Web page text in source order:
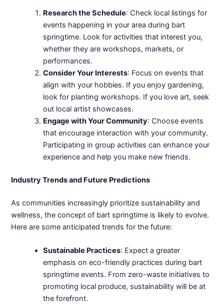
Research the Schedule: Check local listings for
events happening in your area during bart
springtime. Look for activities that interest you,
whether they are workshops, markets, or
performances.
Consider Your Interests: Focus on events that
align with your hobbies. If you enjoy gardening,
look for planting workshops. If you love art, seek
out local artist showcases.
Engage with Your Community: Choose events
that encourage interaction with your community.
Participating in group activities can enhance your
experience and help you make new friends.
Industry Trends and Future Predictions
As communities increasingly prioritize sustainability and
wellness, the concept of bart springtime is likely to evolve.
Here are some anticipated trends for the future:
Sustainable Practices: Expect a greater
emphasis on eco-friendly practices during bart
springtime events. From zero-waste initiatives to
promoting local produce, sustainability will be at
the forefront.